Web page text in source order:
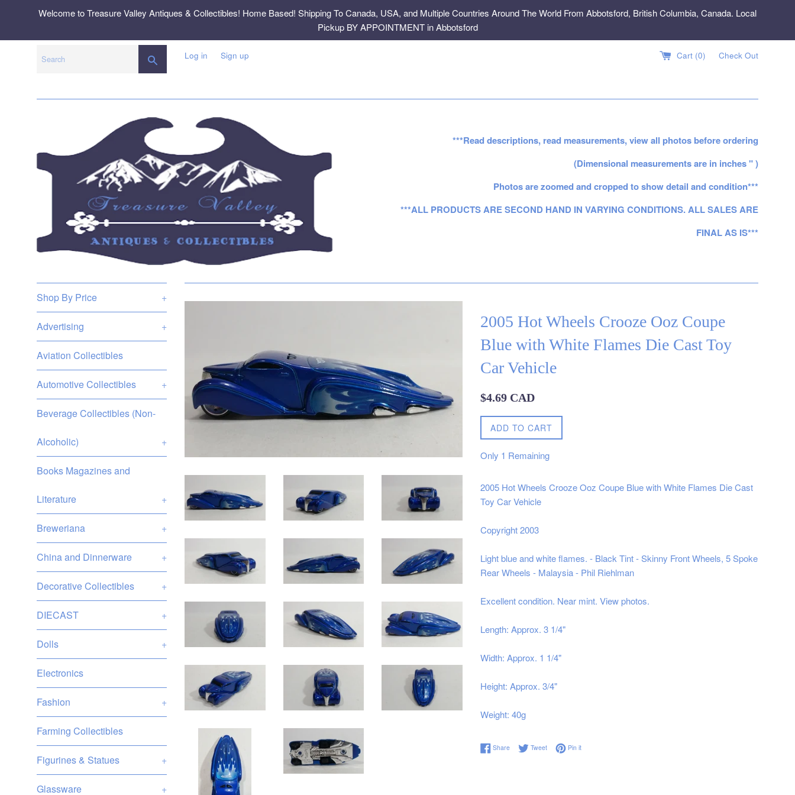
Welcome to Treasure Valley Antiques & Collectibles! Home Based! Shipping To Canada, USA, and Multiple Countries Around The World From Abbotsford, British Columbia, Canada. Local
Pickup BY APPOINTMENT in Abbotsford
SEARCHLog in Sign up Cart (0) Check Out
***Read descriptions, read measurements, view all photos before ordering
(Dimensional measurements are in inches " )
Photos are zoomed and cropped to show detail and condition***
***ALL PRODUCTS ARE SECOND HAND IN VARYING CONDITIONS. ALL SALES ARE
FINAL AS IS***
Shop By Price +
Advertising +
Aviation Collectibles
Automotive Collectibles +
Beverage Collectibles (Non-
Alcoholic) +
Books Magazines and
Literature +
Breweriana +
China and Dinnerware +
Decorative Collectibles +
DIECAST +
Dolls +
Electronics
Fashion +
Farming Collectibles
Figurines & Statues +
Glassware +
2005 Hot Wheels Crooze Ooz Coupe
Blue with White Flames Die Cast Toy
Car Vehicle
Regular
$4.69 CAD
ADD TO CART
Only 1 Remaining
2005 Hot Wheels Crooze Ooz Coupe Blue with White Flames Die Cast
Toy Car Vehicle
Copyright 2003
Light blue and white flames. - Black Tint - Skinny Front Wheels, 5 Spoke
Rear Wheels - Malaysia - Phil Riehlman
Excellent condition. Near mint. View photos.
Length: Approx. 3 1/4"
Width: Approx. 1 1/4"
Height: Approx. 3/4"
Weight: 40g
ShareShare on Facebook
TweetTweet on Twitter
Pin itPin on Pinterest